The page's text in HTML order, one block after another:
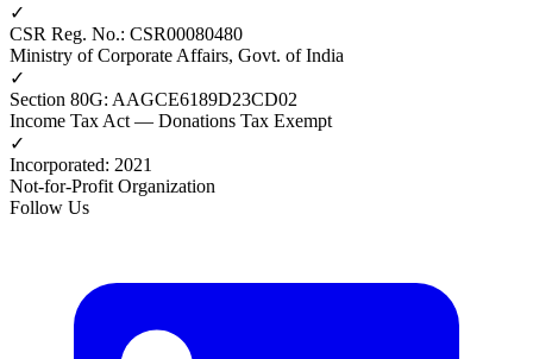
✓
CSR Reg. No.: CSR00080480
Ministry of Corporate Affairs, Govt. of India
✓
Section 80G: AAGCE6189D23CD02
Income Tax Act — Donations Tax Exempt
✓
Incorporated: 2021
Not-for-Profit Organization
Follow Us